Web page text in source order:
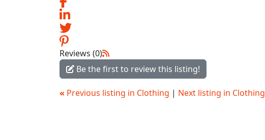
Reviews (0)
Be the first to review this listing!
« Previous listing in Clothing | Next listing in Clothing